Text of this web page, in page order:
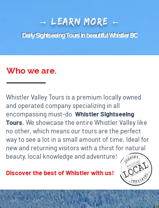
→ Learn More ←
Daily Sightseeing Tours in beautiful Whistler BC
Who we are.
Whistler Valley Tours is a premium locally owned
and operated companyspecializing in all
encompassing must-do Whistler Sightseeing
Tours. We showcase the entire Whistler Valley like
no other, which means our tours are the perfect
way to see a lot in a small amount of time. Ideal for
new and returning visitors with a thirst for natural
beauty, local knowledge and adventure!
Discover the best of Whistler with us!